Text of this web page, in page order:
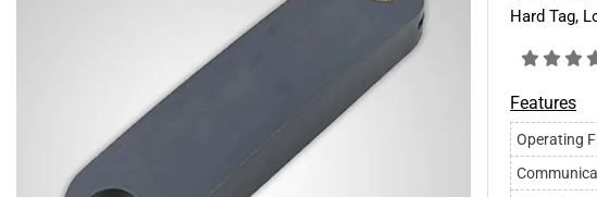
Hard Tag,
Features
Operating